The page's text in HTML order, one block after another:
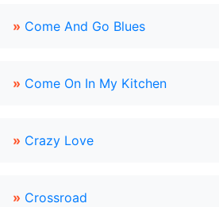
» Come And Go Blues
» Come On In My Kitchen
» Crazy Love
» Crossroad